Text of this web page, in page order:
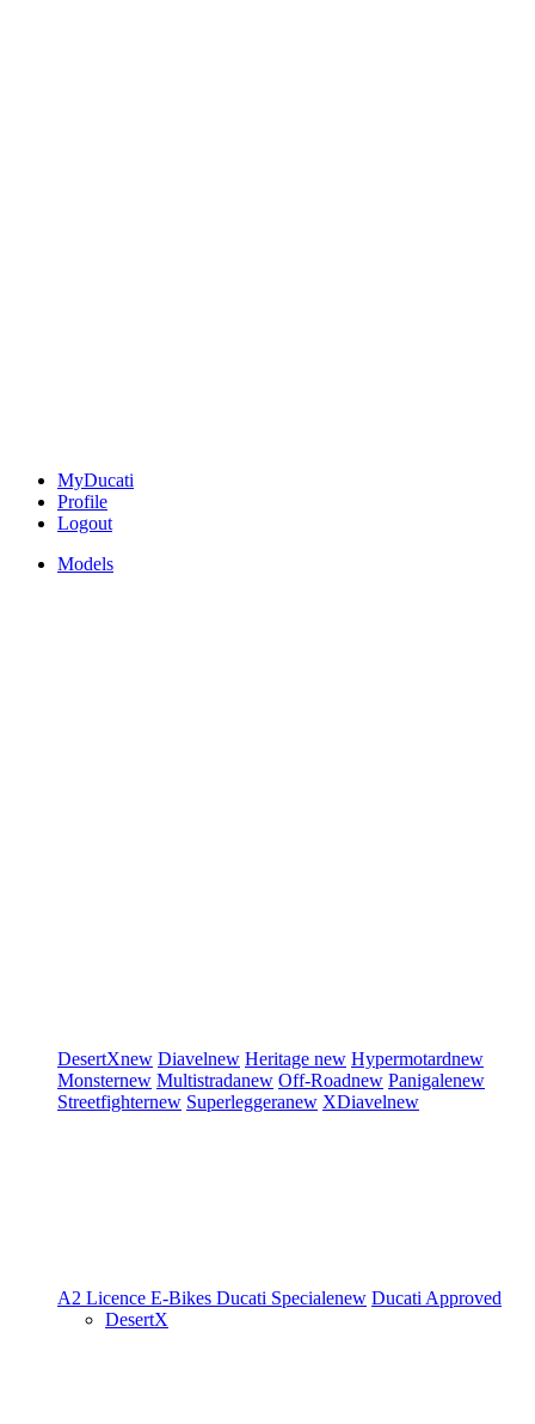
MyDucati
Profile
Logout
Models
DesertXnew Diavelnew Heritage new Hypermotardnew
Monsternew Multistradanew Off-Roadnew Panigalenew
Streetfighternew Superleggeranew XDiavelnew
A2 Licence E-Bikes Ducati Specialenew Ducati Approved
DesertX